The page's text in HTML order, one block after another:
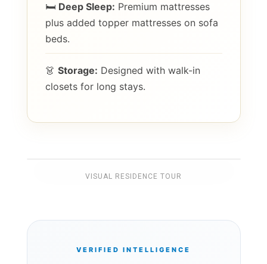
🛏️ Deep Sleep: Premium mattresses
plus added topper mattresses on sofa
beds.
👗 Storage: Designed with walk-in
closets for long stays.
VISUAL RESIDENCE TOUR
VERIFIED INTELLIGENCE